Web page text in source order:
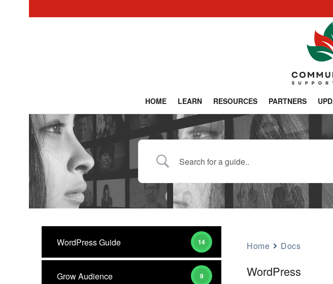
HOME LEARN RESOURCES PARTNERS
WordPress Guide 14
Grow Audience 9
Home Docs
WordPress